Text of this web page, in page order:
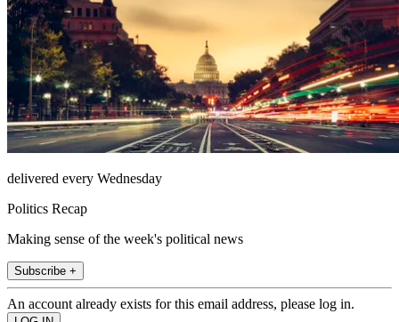
delivered every Wednesday
Politics Recap
Making sense of the week's political news
Subscribe +
An account already exists for this email address, please log in.